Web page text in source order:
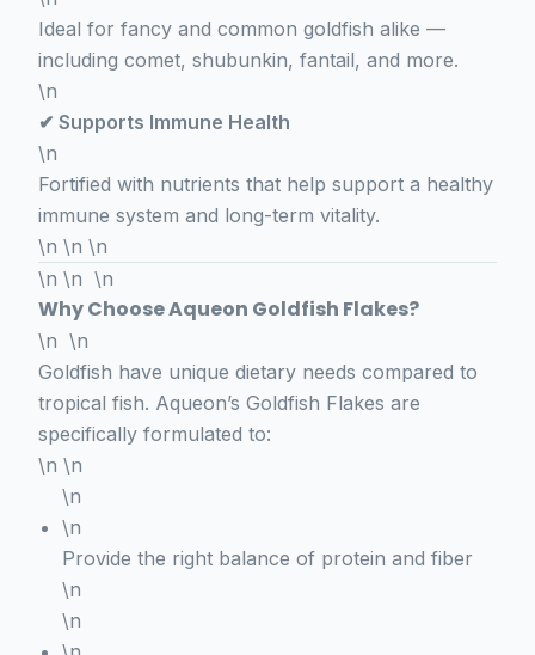
Ideal for fancy and common goldfish alike —
including comet, shubunkin, fantail, and more.
\n
✔ Supports Immune Health
\n
Fortified with nutrients that help support a healthy
immune system and long-term vitality.
\n \n \n
\n \n \n
Why Choose Aqueon Goldfish Flakes?
\n \n
Goldfish have unique dietary needs compared to
tropical fish. Aqueon’s Goldfish Flakes are
specifically formulated to:
\n \n
\n
\n
Provide the right balance of protein and fiber
\n
\n